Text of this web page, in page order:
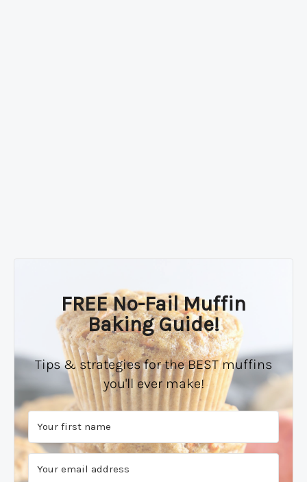
FREE No-Fail Muffin
Baking Guide!
Tips & strategies for the BEST muffins
you'll ever make!